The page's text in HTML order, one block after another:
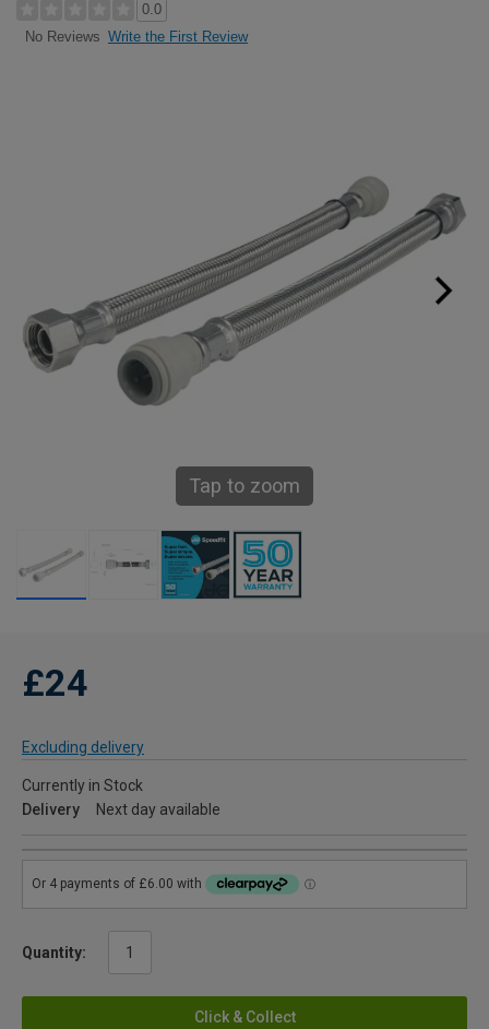
0.0
No Reviews Write the First Review
Tap to zoom
£24
Excluding delivery
Currently in Stock
Delivery
Next day available
Quantity:
Click & Collect